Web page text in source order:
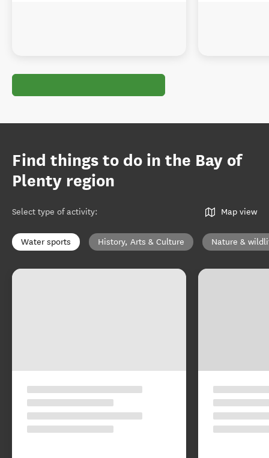
Find things to do in the Bay of
Plenty region
Select type of activity: Map view
Water sports History, Arts & Culture Nature &